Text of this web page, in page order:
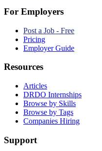
For Employers
Post a Job - Free
Pricing
Employer Guide
Resources
Articles
DRDO Internships
Browse by Skills
Browse by Tags
Companies Hiring
Support